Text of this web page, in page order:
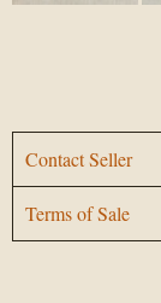
Contact Seller
Terms of Sale